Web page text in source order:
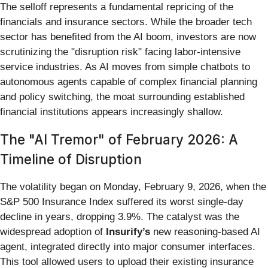
The selloff represents a fundamental repricing of the
financials and insurance sectors. While the broader tech
sector has benefited from the AI boom, investors are now
scrutinizing the "disruption risk" facing labor-intensive
service industries. As AI moves from simple chatbots to
autonomous agents capable of complex financial planning
and policy switching, the moat surrounding established
financial institutions appears increasingly shallow.
The "AI Tremor" of February 2026: A
Timeline of Disruption
The volatility began on Monday, February 9, 2026, when the
S&P 500 Insurance Index suffered its worst single-day
decline in years, dropping 3.9%. The catalyst was the
widespread adoption of Insurify’s new reasoning-based AI
agent, integrated directly into major consumer interfaces.
This tool allowed users to upload their existing insurance